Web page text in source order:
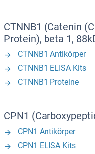
CTNNB1 (Catenin
Protein), beta 1,
CTNNB1 Antikörper
CTNNB1 ELISA Kits
CTNNB1 Proteine
CPN1
CPN1 Antikörper
CPN1 ELISA Kits